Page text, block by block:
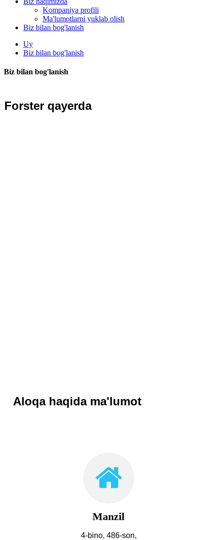
Kompaniya profili
Ma'lumotlarni yuklab olish
Biz bilan bog'lanish
Uy
Biz bilan bog'lanish
Biz bilan bog'lanish
Forster qayerda
Aloqa haqida ma'lumot
Manzil
4-bino, 486-son,